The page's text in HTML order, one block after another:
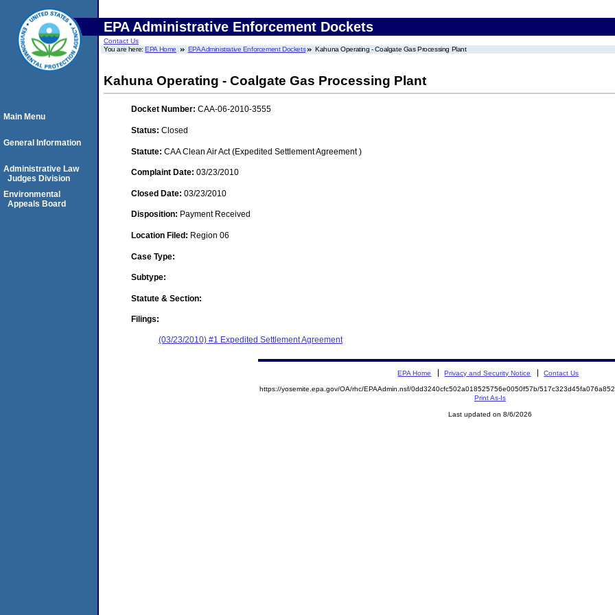
EPA Administrative Enforcement Dockets
Contact Us
You are here:EPA Home EPA Administrative Enforcement Dockets Kahuna Operating - Coalgate Gas Processing Plant
Kahuna Operating - Coalgate Gas Processing Plant
Docket Number: CAA-06-2010-3555
Status: Closed
Statute: CAA Clean Air Act (Expedited Settlement Agreement )
Complaint Date: 03/23/2010
Closed Date: 03/23/2010
Disposition: Payment Received
Location Filed: Region 06
Case Type:
Subtype:
Statute & Section:
Filings:
(03/23/2010) #1 Expedited Settlement Agreement
Main Menu
General Information
Administrative Law
Judges Division
Environmental
Appeals Board
EPA Home Privacy and Security Notice Contact Us
https://yosemite.epa.gov/OA/rhc/EPAAdmin.nsf/0dd3240cfc502a018525756e0050f57b/
Print As-Is
Last updated on 8/6/2026